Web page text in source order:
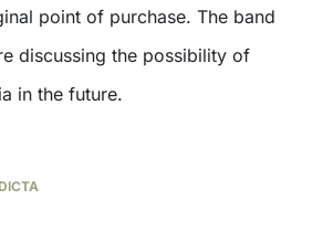
point of purchase. The band
discussing the possibility of
in the future.